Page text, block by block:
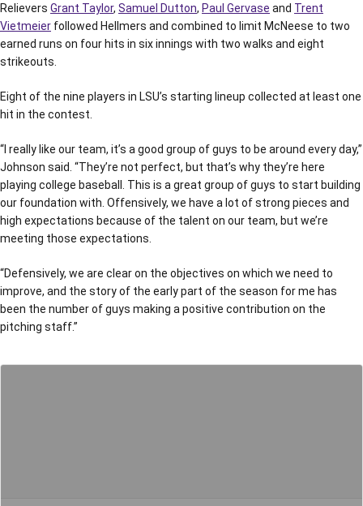
Relievers Grant Taylor, Samuel Dutton, Paul Gervase and Trent
Vietmeier followed Hellmers and combined to limit McNeese to two
earned runs on four hits in six innings with two walks and eight
strikeouts.
Eight of the nine players in LSU’s starting lineup collected at least one
hit in the contest.
“I really like our team, it’s a good group of guys to be around every day,”
Johnson said. “They’re not perfect, but that’s why they’re here
playing college baseball. This is a great group of guys to start building
our foundation with. Offensively, we have a lot of strong pieces and
high expectations because of the talent on our team, but we’re
meeting those expectations.
“Defensively, we are clear on the objectives on which we need to
improve, and the story of the early part of the season for me has
been the number of guys making a positive contribution on the
pitching staff.”